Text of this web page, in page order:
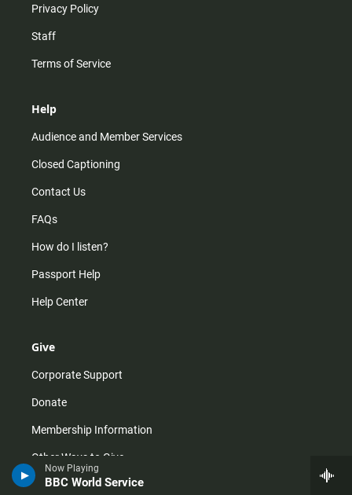
Now Playing
BBC World Service
Privacy Policy
Staff
Terms of Service
Help
Audience and Member Services
Closed Captioning
Contact Us
FAQs
How do I listen?
Passport Help
Help Center
Give
Corporate Support
Donate
Membership Information
Other Ways to Give
Tax ID